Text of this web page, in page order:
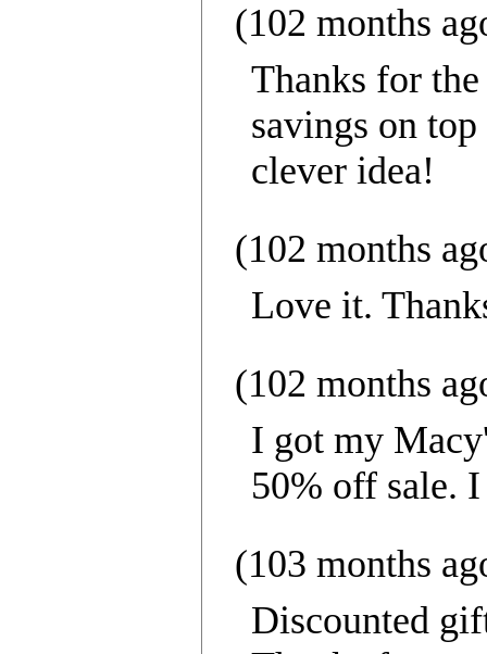
(102 months
Thanks for
savings on
clever idea!
(102 months
Love it.
(102 months
I got my
50% off sale.
(103 months
Discounted